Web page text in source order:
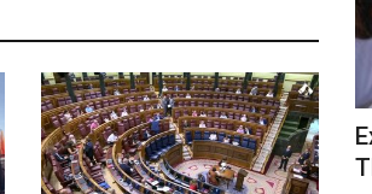
piercing cleanses souls at
festival